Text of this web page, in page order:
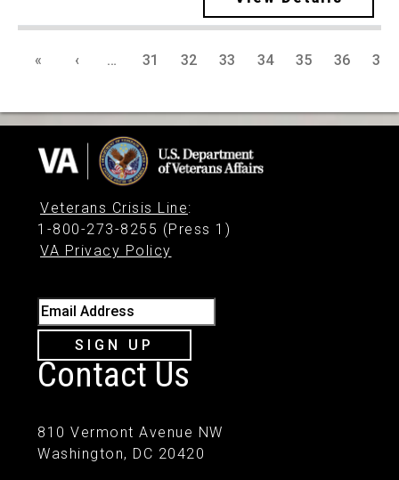
« ‹ … 31 32 33 34 35 36 37
Veterans Crisis Line:
1-800-273-8255 (Press 1)
VA Privacy Policy
Email Address
SIGN UP
Contact Us
810 Vermont Avenue NW
Washington, DC 20420